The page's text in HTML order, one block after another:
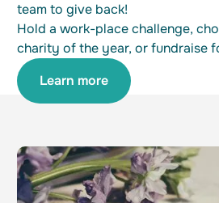
team to give back!
Hold a work-place challenge,
charity of the year, or fundraise
Learn more